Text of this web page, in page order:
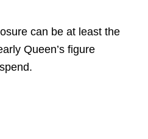
can be at least the
Queen’s figure